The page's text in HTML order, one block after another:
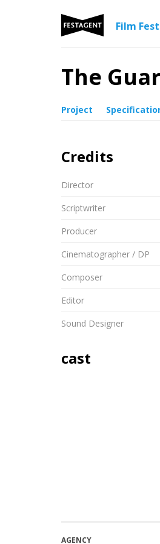
Film
The
Project
Credits
Director
Scriptwriter
Producer
Cinematographer / DP
Composer
Editor
Sound Designer
cast
AGENCY